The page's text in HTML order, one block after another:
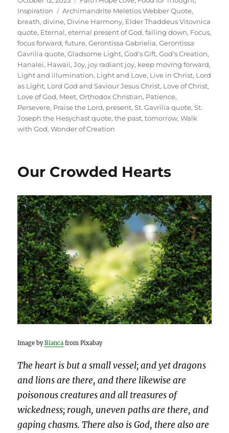
on
Inspiration
Tags
Archimandrite Meletios Webber Quote,
breath,divine, Divine Harmony, Elder Thaddeus Vitovnica
quote, Eternal,eternal present of God,falling down, Focus,
focus forward,future,Gerontissa Gabrielia,Gerontissa
Gavrilia quote,Gladsome Light,God's Gift,God's Creation,
Hanalei, Hawaii,Joy, joy radiant joy, keep moving forward,
Light and illumination, Light and Love, Live in Christ, Lord
as Light, Lord God and Saviour Jesus Christ, Love of Christ,
Love of God, Meet,Orthodox Christian, Patience,
Persevere, Praise the Lord, present,St. Gavrilia quote,St.
Joseph the Hesychast quote,the past,tomorrow,Walk
with God,Wonder of Creation
Our Crowded Hearts
Image byBianca from Pixabay
The heart is but a small vessel; and yet dragons
and lions are there, and there likewise are
poisonous creatures and all treasures of
wickedness; rough, uneven paths are there, and
gaping chasms. There also is God, there also are